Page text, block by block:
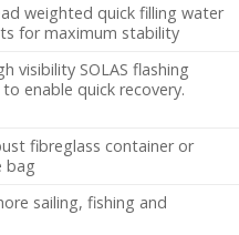
weighted quick filling water
for maximum stability
visibility SOLAS flashing
enable quick recovery.
fibreglass container or
bag
sailing, fishing and